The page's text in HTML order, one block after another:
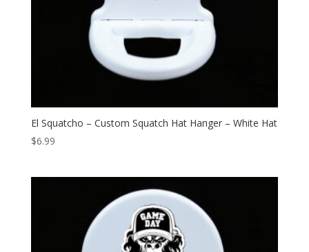
El Squatcho – Custom Squatch Hat Hanger – White Hat
$6.99